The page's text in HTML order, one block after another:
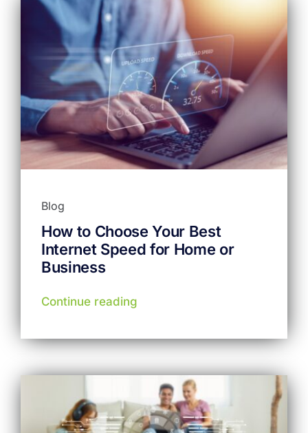
Blog
How to Choose Your Best
Internet Speed for Home or
Business
Continue reading